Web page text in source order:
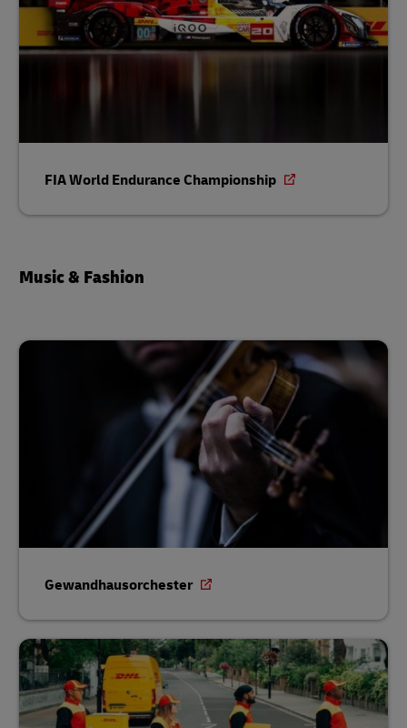
FIA World Endurance Championship
Music & Fashion
Gewandhausorchester